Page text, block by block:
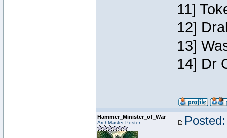
11]
12]
13]
14] Dr
Hammer_Minister_of_War
ArchMaster Poster